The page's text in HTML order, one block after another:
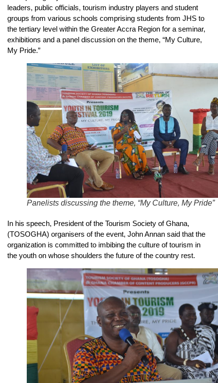
leaders, public officials, tourism industry players and student
groups from various schools comprising students from JHS to
the tertiary level within the Greater Accra Region for a seminar,
exhibitions and a panel discussion on the theme, “My Culture,
My Pride.”
Panelists discussing the theme, “My Culture, My Pride”
In his speech, President of the Tourism Society of Ghana,
(TOSOGHA) organisers of the event, John Annan said that the
organization is committed to imbibing the culture of tourism in
the youth on whose shoulders the future of the country rest.